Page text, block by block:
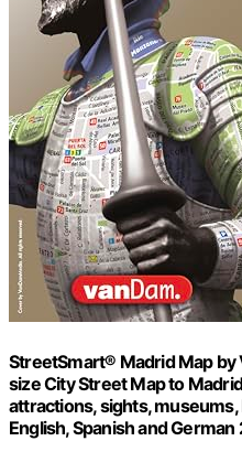
StreetSmart® Madrid Map by
size City Street Map to
attractions, sights,
English, Spanish and